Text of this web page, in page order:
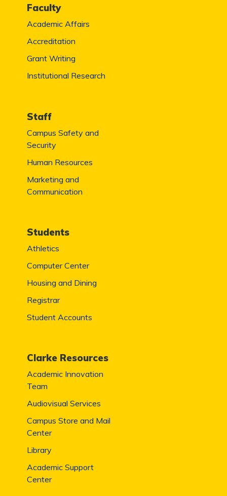
Faculty
Academic Affairs
Accreditation
Grant Writing
Institutional Research
Staff
Campus Safety and
Security
Human Resources
Marketing and
Communication
Students
Athletics
Computer Center
Housing and Dining
Registrar
Student Accounts
Clarke Resources
Academic Innovation
Team
Audiovisual Services
Campus Store and Mail
Center
Library
Academic Support
Center